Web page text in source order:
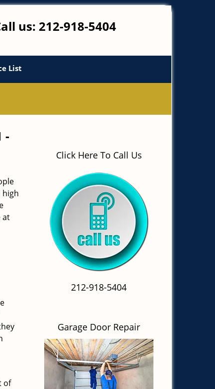
us: 212-918-5404
List
-
high
at
of
Click Here To Call Us
212-918-5404
Garage Door Repair